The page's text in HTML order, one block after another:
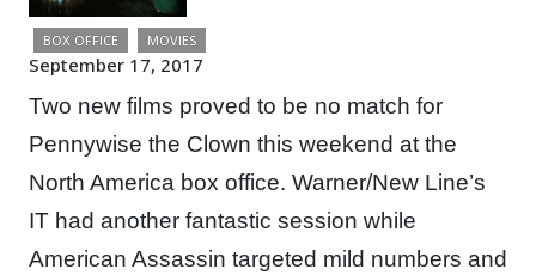
BOX OFFICE MOVIES
September 17, 2017
Two new films proved to be no match for
Pennywise the Clown this weekend at the
North America box office. Warner/New Line’s
IT had another fantastic session while
American Assassin targeted mild numbers and